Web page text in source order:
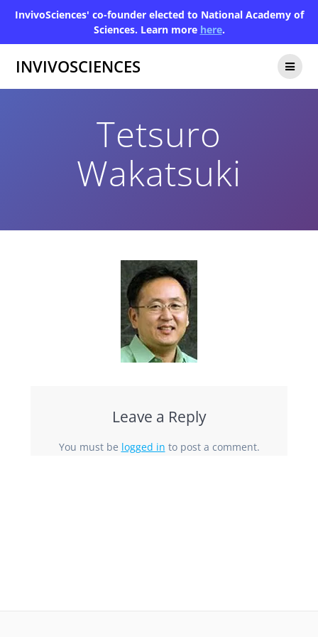
InvivoSciences' co-founder elected to National Academy of
Sciences. Learn more here.
INVIVOSCIENCES
Tetsuro
Wakatsuki
Leave a Reply
You must be logged in to post a comment.